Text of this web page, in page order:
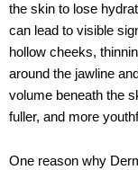
the skin to lose
can lead to visible
hollow cheeks,
around the jawline
volume beneath the
fuller, and more
One reason why